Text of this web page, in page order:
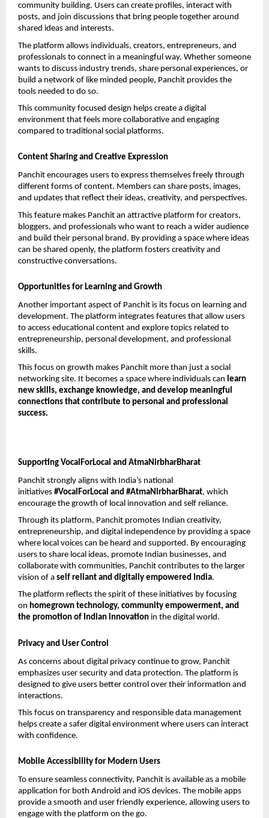
community building. Users can create profiles, interact with
posts, and join discussions that bring people together around
shared ideas and interests.
The platform allows individuals, creators, entrepreneurs, and
professionals to connect in a meaningful way. Whether someone
wants to discuss industry trends, share personal experiences, or
build a network of like minded people, Panchit provides the
tools needed to do so.
This community focused design helps create a digital
environment that feels more collaborative and engaging
compared to traditional social platforms.
Content Sharing and Creative Expression
Panchit encourages users to express themselves freely through
different forms of content. Members can share posts, images,
and updates that reflect their ideas, creativity, and perspectives.
This feature makes Panchit an attractive platform for creators,
bloggers, and professionals who want to reach a wider audience
and build their personal brand. By providing a space where ideas
can be shared openly, the platform fosters creativity and
constructive conversations.
Opportunities for Learning and Growth
Another important aspect of Panchit is its focus on learning and
development. The platform integrates features that allow users
to access educational content and explore topics related to
entrepreneurship, personal development, and professional
skills.
This focus on growth makes Panchit more than just a social
networking site. It becomes a space where individuals can learn
new skills, exchange knowledge, and develop meaningful
connections that contribute to personal and professional
success.
Supporting VocalForLocal and AtmaNirbharBharat
Panchit strongly aligns with India’s national
initiatives #VocalForLocal and #AtmaNirbharBharat, which
encourage the growth of local innovation and self reliance.
Through its platform, Panchit promotes Indian creativity,
entrepreneurship, and digital independence by providing a space
where local voices can be heard and supported. By encouraging
users to share local ideas, promote Indian businesses, and
collaborate with communities, Panchit contributes to the larger
vision of a self reliant and digitally empowered India.
The platform reflects the spirit of these initiatives by focusing
on homegrown technology, community empowerment, and
the promotion of Indian innovation in the digital world.
Privacy and User Control
As concerns about digital privacy continue to grow, Panchit
emphasizes user security and data protection. The platform is
designed to give users better control over their information and
interactions.
This focus on transparency and responsible data management
helps create a safer digital environment where users can interact
with confidence.
Mobile Accessibility for Modern Users
To ensure seamless connectivity, Panchit is available as a mobile
application for both Android and iOS devices. The mobile apps
provide a smooth and user friendly experience, allowing users to
engage with the platform on the go.